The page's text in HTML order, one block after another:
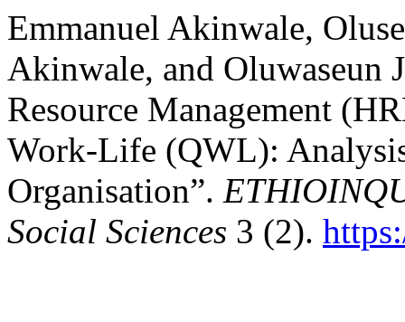
Emmanuel Akinwale,
Akinwale, and Oluwaseun
Resource Management
Work-Life (QWL):
Organisation”.
Social Sciences 3 (2).